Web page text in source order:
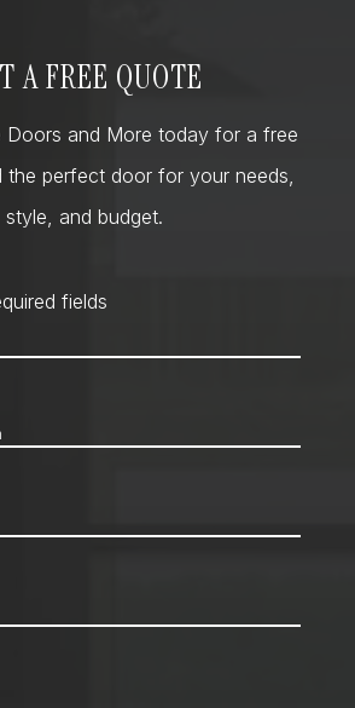
A FREE QUOTE
Doors and More today for a free
the perfect door for your needs,
style, and budget.
fields